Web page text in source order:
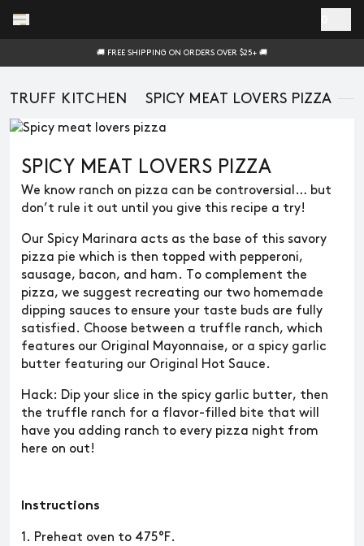
🚚 FREE SHIPPING ON ORDERS OVER $25+ 🚚
TRUFF KITCHEN SPICY MEAT LOVERS PIZZA
SPICY MEAT LOVERS PIZZA
We know ranch on pizza can be controversial… but
don’t rule it out until you give this recipe a try!
Our Spicy Marinara acts as the base of this savory
pizza pie which is then topped with pepperoni,
sausage, bacon, and ham. To complement the
pizza, we suggest recreating our two homemade
dipping sauces to ensure your taste buds are fully
satisfied. Choose between a truffle ranch, which
features our Original Mayonnaise, or a spicy garlic
butter featuring our Original Hot Sauce.
Hack: Dip your slice in the spicy garlic butter, then
the truffle ranch for a flavor-filled bite that will
have you adding ranch to every pizza night from
here on out!
Instructions
1. Preheat oven to 475°F.